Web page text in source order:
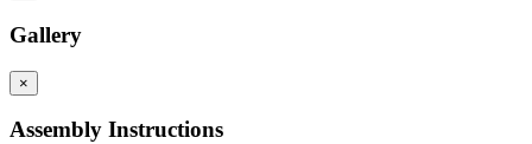
Gallery
×
Assembly Instructions